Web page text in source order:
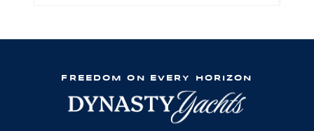
FREEDOM ON EVERY HORIZON